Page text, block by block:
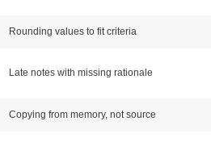
Rounding values to fit criteria
Late notes with missing rationale
Copying from memory, not source